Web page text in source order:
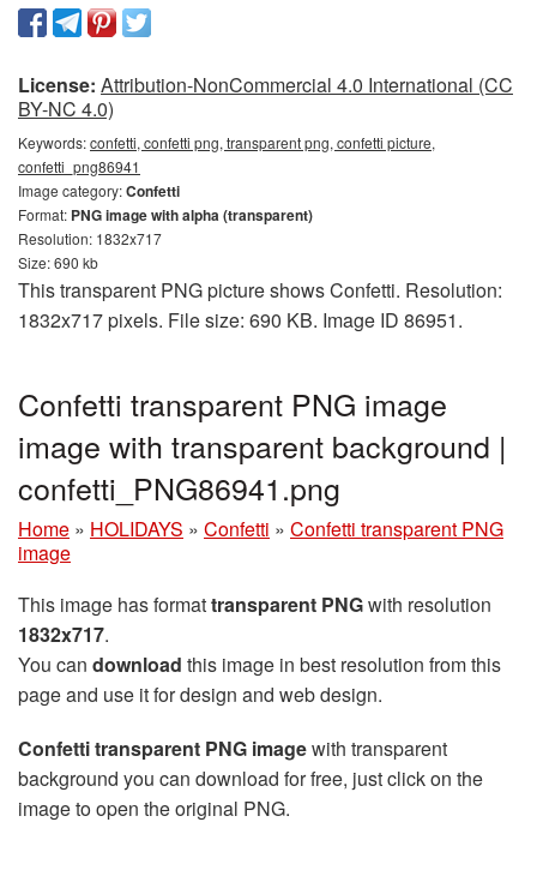
License: Attribution-NonCommercial 4.0 International (CC
BY-NC 4.0)
Keywords:confetti, confetti png, transparent png, confetti picture,
confetti_png86941
Image category:Confetti
Format: PNG image with alpha (transparent)
Resolution: 1832x717
Size: 690 kb
This transparent PNG picture shows Confetti. Resolution:
1832x717 pixels. File size: 690 KB. Image ID 86951.
Confetti transparent PNG image
image with transparent background |
confetti_PNG86941.png
Home » HOLIDAYS » Confetti » Confetti transparent PNG
image
This image has formattransparent PNGwith resolution
1832x717.
You can download this image in best resolution from this
page and use it for design and web design.
Confetti transparent PNG imagewith transparent
background you can download for free, just click on the
image to open the original PNG.